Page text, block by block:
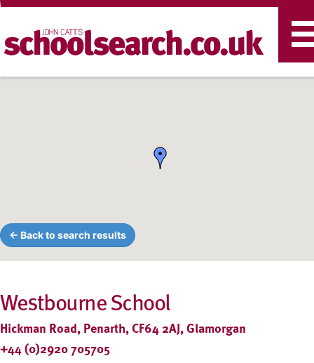
← Back to search results
Westbourne School
Hickman Road, Penarth, CF64 2AJ, Glamorgan
+44 (0)2920 705705